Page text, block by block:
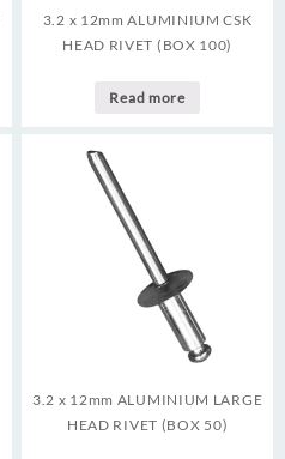
3.2 x 12mm ALUMINIUM CSK
HEAD RIVET (BOX 100)
Read more
3.2 x 12mm ALUMINIUM LARGE
HEAD RIVET (BOX 50)